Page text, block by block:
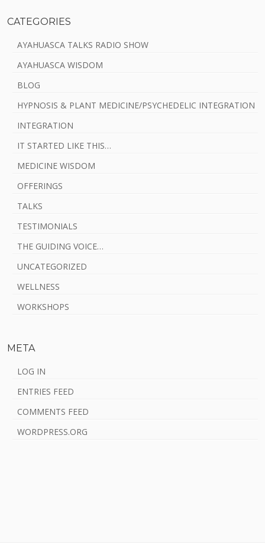
CATEGORIES
AYAHUASCA TALKS RADIO SHOW
AYAHUASCA WISDOM
BLOG
HYPNOSIS & PLANT MEDICINE/PSYCHEDELIC INTEGRATION
INTEGRATION
IT STARTED LIKE THIS…
MEDICINE WISDOM
OFFERINGS
TALKS
TESTIMONIALS
THE GUIDING VOICE…
UNCATEGORIZED
WELLNESS
WORKSHOPS
META
LOG IN
ENTRIES FEED
COMMENTS FEED
WORDPRESS.ORG